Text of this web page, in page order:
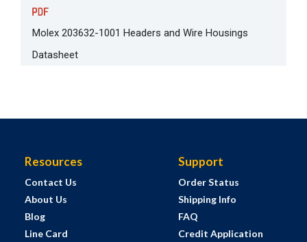
Molex 203632-1001 Headers and Wire Housings
Datasheet
Resources
Contact Us
About Us
Blog
Line Card
Support
Order Status
Shipping Info
FAQ
Credit Application